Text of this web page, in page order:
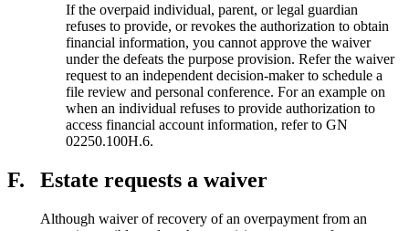
If the overpaid individual, parent, or legal guardian
refuses to provide, or revokes the authorization to obtain
financial information, you cannot approve the waiver
under the defeats the purpose provision. Refer the waiver
request to an independent decision-maker to schedule a
file review and personal conference. For an example on
when an individual refuses to provide authorization to
access financial account information, refer to GN
02250.100H.6.
F. Estate requests a waiver
Although waiver of recovery of an overpayment from an